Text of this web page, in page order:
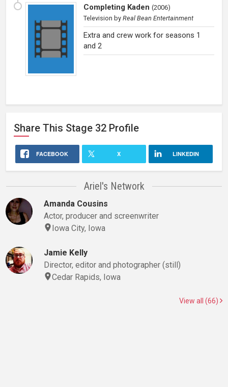
Completing Kaden (2006)
Television by Real Bean Entertainment
Extra and crew work for seasons 1
and 2
Share This Stage 32 Profile
FACEBOOK X LINKEDIN
Ariel's Network
Amanda Cousins
Actor, producer and screenwriter
Iowa City, Iowa
Jamie Kelly
Director, editor and photographer (still)
Cedar Rapids, Iowa
View all (66)